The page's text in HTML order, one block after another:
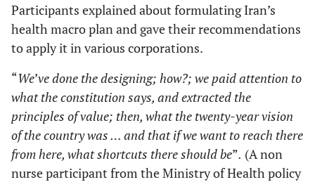
Participants explained about formulating Iran’s
health macro plan and gave their recommendations
to apply it in various corporations.
“We’ve done the designing; how?; we paid attention to
what the constitution says, and extracted the
principles of value; then, what the twenty-year vision
of the country was … and that if we want to reach there
from here, what shortcuts there should be”. (A non
nurse participant from the Ministry of Health policy